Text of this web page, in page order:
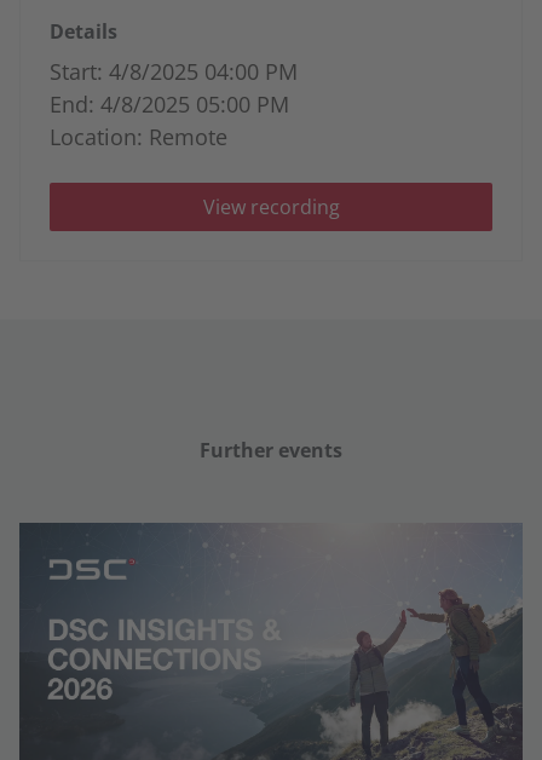
Details
Start: 4/8/2025 04:00 PM
End: 4/8/2025 05:00 PM
Location: Remote
View recording
Further events